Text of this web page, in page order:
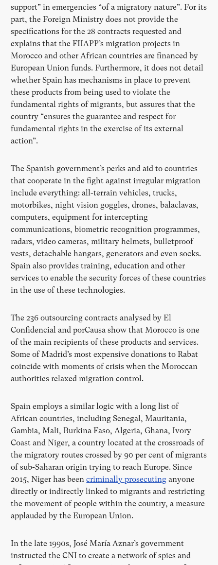
support” in emergencies “of a migratory nature”. For its
part, the Foreign Ministry does not provide the
specifications for the 28 contracts requested and
explains that the FIIAPP’s migration projects in
Morocco and other African countries are financed by
European Union funds. Furthermore, it does not detail
whether Spain has mechanisms in place to prevent
these products from being used to violate the
fundamental rights of migrants, but assures that the
country “ensures the guarantee and respect for
fundamental rights in the exercise of its external
action”.
The Spanish government’s perks and aid to countries
that cooperate in the fight against irregular migration
include everything: all-terrain vehicles, trucks,
motorbikes, night vision goggles, drones, balaclavas,
computers, equipment for intercepting
communications, biometric recognition programmes,
radars, video cameras, military helmets, bulletproof
vests, detachable hangars, generators and even socks.
Spain also provides training, education and other
services to enable the security forces of these countries
in the use of these technologies.
The 236 outsourcing contracts analysed by El
Confidencial and porCausa show that Morocco is one
of the main recipients of these products and services.
Some of Madrid’s most expensive donations to Rabat
coincide with moments of crisis when the Moroccan
authorities relaxed migration control.
Spain employs a similar logic with a long list of
African countries, including Senegal, Mauritania,
Gambia, Mali, Burkina Faso, Algeria, Ghana, Ivory
Coast and Niger, a country located at the crossroads of
the migratory routes crossed by 90 per cent of migrants
of sub-Saharan origin trying to reach Europe. Since
2015, Niger has beencriminally prosecuting anyone
directly or indirectly linked to migrants and restricting
the movement of people within the country, a measure
applauded by the European Union.
In the late 1990s, José María Aznar’s government
instructed the CNI to create a network of spies and